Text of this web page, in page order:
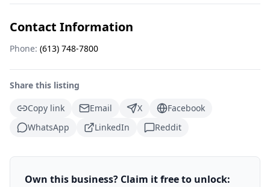
Contact Information
Phone: (613) 748-7800
Share this listing
Copy link
Email X
Facebook
WhatsApp
LinkedIn Reddit
Own this business? Claim it free to unlock: